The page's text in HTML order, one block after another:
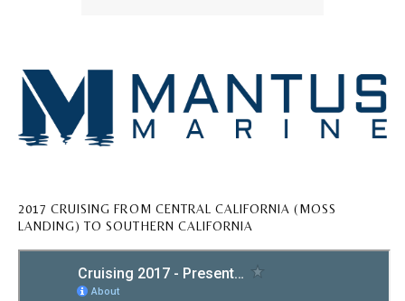
2017 CRUISING FROM CENTRAL CALIFORNIA (MOSS
LANDING) TO SOUTHERN CALIFORNIA